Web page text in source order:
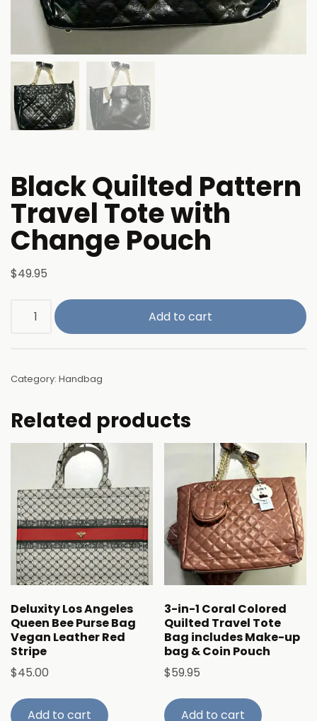
Black Quilted Pattern
Travel Tote with
Change Pouch
$49.95
Add to cart
Category: Handbag
Related products
Deluxity Los Angeles
Queen Bee Purse Bag
Vegan Leather Red
Stripe
$45.00
Add to cart
3-in-1 Coral Colored
Quilted Travel Tote
Bag includes Make-up
bag & Coin Pouch
$59.95
Add to cart